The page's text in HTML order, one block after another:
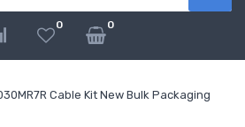
0 0
Cable Kit New Bulk Packaging